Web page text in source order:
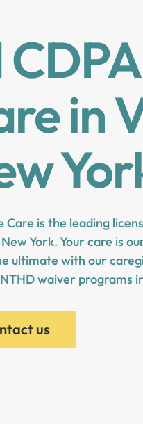
in
Care is the leading
York. Your care is
ultimate with our
waiver programs
us